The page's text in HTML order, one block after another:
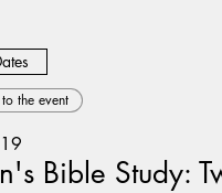
the event